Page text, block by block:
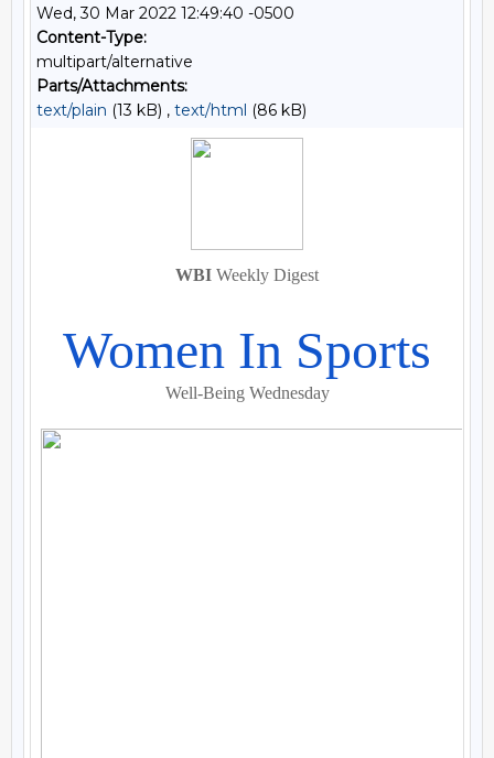
Wed, 30 Mar 2022 12:49:40 -0500
Content-Type:
multipart/alternative
Parts/Attachments:
text/plain (13 kB) , text/html (86 kB)